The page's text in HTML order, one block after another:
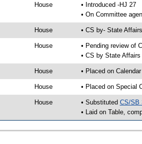
House
• Introduced -HJ 27
• On Committee
House • CS by- State
House
• Pending review of
• CS by State
House • Placed on
House • Placed on Special
House • Substituted CS/SB
• Laid on Table,